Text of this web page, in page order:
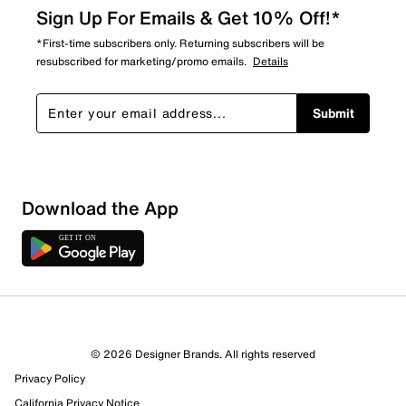
88 Reviews
Sign Up For Emails & Get 10% Off!*
*First-time subscribers only. Returning subscribers will be
resubscribed for marketing/promo emails. Details
Submit
Download the App
© 2026 Designer Brands. All rights reserved
Privacy Policy
California Privacy Notice